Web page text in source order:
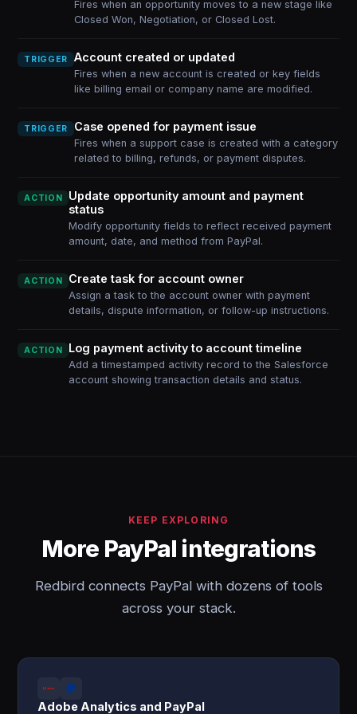
Fires when an opportunity moves to a new stage like
Closed Won, Negotiation, or Closed Lost.
TRIGGER Account created or updated
Fires when a new account is created or key fields
like billing email or company name are modified.
TRIGGER Case opened for payment issue
Fires when a support case is created with a category
related to billing, refunds, or payment disputes.
ACTION
Update opportunity amount and payment
status
Modify opportunity fields to reflect received payment
amount, date, and method from PayPal.
ACTION Create task for account owner
Assign a task to the account owner with payment
details, dispute information, or follow-up instructions.
ACTION Log payment activity to account timeline
Add a timestamped activity record to the Salesforce
account showing transaction details and status.
KEEP EXPLORING
More PayPal integrations
Redbird connects PayPal with dozens of tools
across your stack.
Adobe Analytics and PayPal